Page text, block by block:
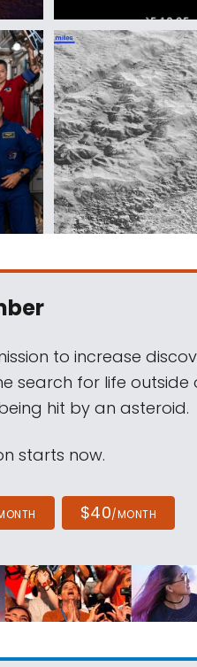
to increase
search for life outside
hit by an asteroid.
starts now.
$40/MONTH